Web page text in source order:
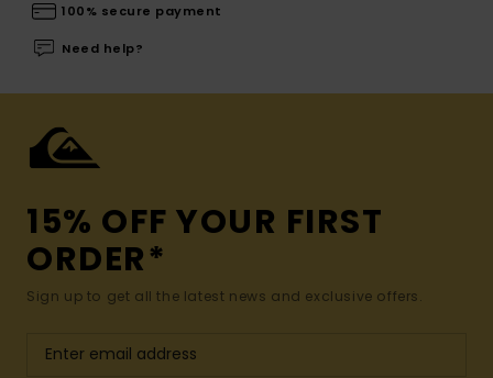
100% secure payment
Need help?
15% OFF YOUR FIRST
ORDER*
Sign up to get all the latest news and exclusive offers.